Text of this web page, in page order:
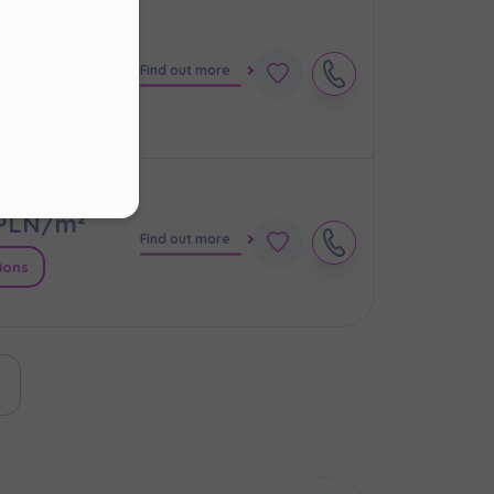
Find out more
m² Find out more
page